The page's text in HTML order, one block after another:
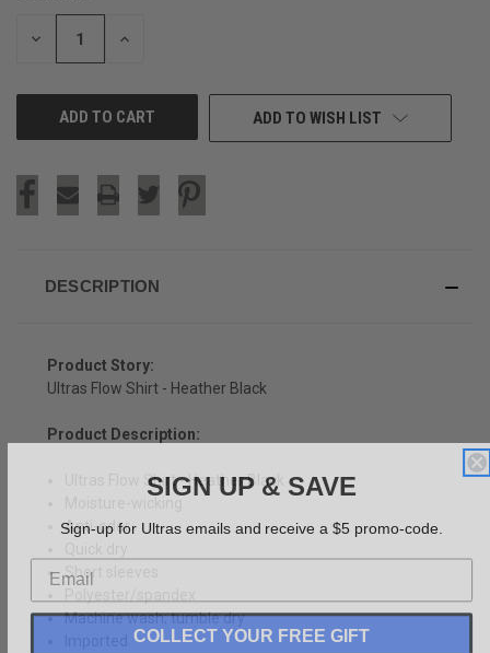
STOCK:
DECREASE INCREASE
ADD TO WISH LIST
DESCRIPTION
Product Story:
Ultras Flow Shirt - Heather Black
Product Description:
Ultras Flow Shirt - Heather Black
Anti-odor
Short sleeves
Machine wash; tumble dry
SIGN UP & SAVE
Sign-up for Ultras emails and receive a $5 promo-code.
COLLECT YOUR FREE GIFT